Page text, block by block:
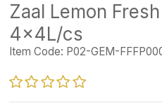
Zaal Lemon
4x4L/cs
Item Code: P02-GEM-